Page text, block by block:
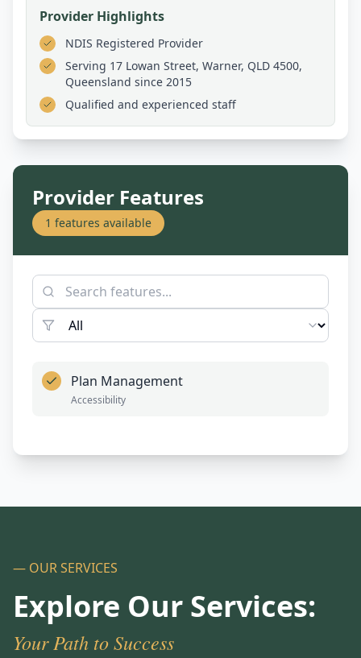
Provider Highlights
NDIS Registered Provider
Serving 17 Lowan Street, Warner, QLD 4500,
Queensland since 2015
Qualified and experienced staff
Provider Features
1 features available
Plan Management
Accessibility
— OUR SERVICES
Explore Our Services:
Your Path to Success